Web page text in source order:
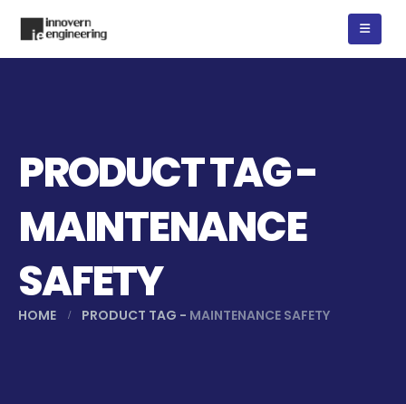
PRODUCT TAG -
MAINTENANCE
SAFETY
HOME PRODUCT TAG - MAINTENANCE SAFETY